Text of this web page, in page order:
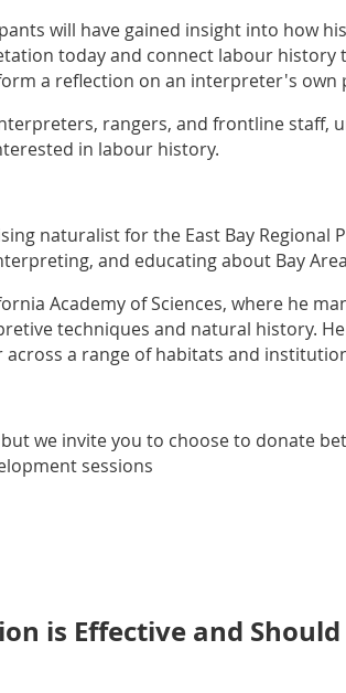
will have gained insight into how
today and connect labour history
a reflection on an interpreter's own
rangers, and frontline staff,
in labour history.
naturalist for the East Bay Regional
and educating about Bay
Academy of Sciences, where he
techniques and natural history.
a range of habitats and
we invite you to choose to donate
sessions
is Effective and